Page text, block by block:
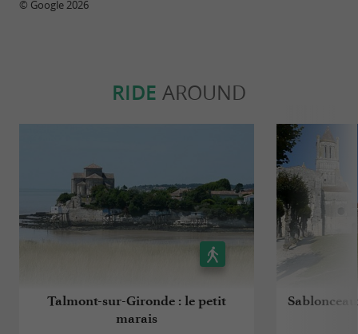
© Google 2026
RIDE AROUND
Talmont-sur-Gironde : le petit
marais